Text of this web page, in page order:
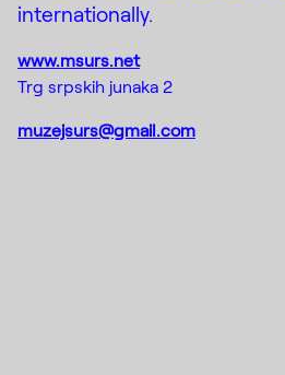
internationally.
www.msurs.net
Trg srpskih junaka 2
muzejsurs@gmail.com